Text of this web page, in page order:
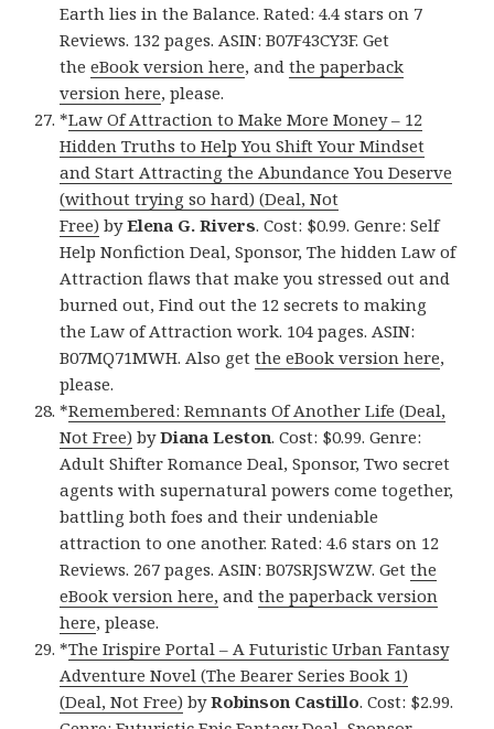
Earth lies in the Balance. Rated: 4.4 stars on 7
Reviews. 132 pages. ASIN: B07F43CY3F. Get
theeBook version here, andthe paperback
version here, please.
*Law Of Attraction to Make More Money – 12
Hidden Truths to Help You Shift Your Mindset
and Start Attracting the Abundance You Deserve
(without trying so hard) (Deal, Not
Free) byElena G. Rivers. Cost: $0.99. Genre: Self
Help Nonfiction Deal, Sponsor, The hidden Law of
Attraction flaws that make you stressed out and
burned out, Find out the 12 secrets to making
the Law of Attraction work. 104 pages. ASIN:
B07MQ71MWH. Also getthe eBook version here,
please.
*Remembered: Remnants Of Another Life (Deal,
Not Free) byDiana Leston. Cost: $0.99. Genre:
Adult Shifter Romance Deal, Sponsor, Two secret
agents with supernatural powers come together,
battling both foes and their undeniable
attraction to one another. Rated: 4.6 stars on 12
Reviews. 267 pages. ASIN: B07SRJSWZW. Getthe
eBook version here, andthe paperback version
here, please.
*The Irispire Portal – A Futuristic Urban Fantasy
Adventure Novel (The Bearer Series Book 1)
(Deal, Not Free) byRobinson Castillo. Cost: $2.99.